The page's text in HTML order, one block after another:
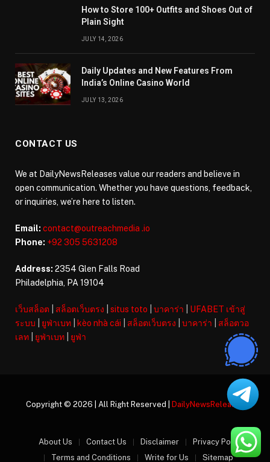
How to Store 100+ Outfits and Shoes Out of
Plain Sight
JULY 14, 2026
Daily Updates and New Features From
India’s Online Casino World
JULY 13, 2026
CONTACT US
We at DailyNewsReleases value our readers and believe in
open communication. Whether you have questions, feedback,
or inquiries, we’re here to listen.
Email: contact@outreachmedia .io
Phone: +92 305 5631208
Address: 2354 Glen Falls Road
Philadelphia, PA 19104
เว็บสล็อต สล็อตเว็บตรง situs toto บาคาร่า
UFABET เข้าสู่
ระบบ
ยูฟ่าเบท kèo nhà cái สล็อตเว็บตรง บาคาร่า
สล็อตวอ
เลท
ยูฟ่าเบท ยูฟ่า
Copyright © 2026 | All Right Reserved | DailyNewsReleases
About Us Contact Us Disclaimer
Privacy Policy
Terms and Conditions
Write for Us Sitemap